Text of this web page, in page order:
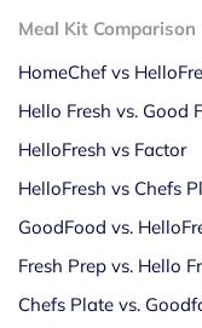
Meal Kit Comparison
HomeChef vs
Hello Fresh vs. Good
HelloFresh vs Factor
HelloFresh vs Chefs
GoodFood vs.
Fresh Prep vs. Hello
Chefs Plate vs.